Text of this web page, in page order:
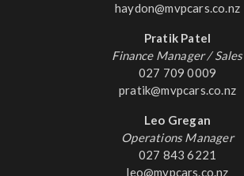
haydon@mvpcars.co.nz
Pratik Patel
Finance Manager / Sales
027 709 0009
pratik@mvpcars.co.nz
Leo Gregan
Operations Manager
027 843 6221
leo@mvpcars.co.nz